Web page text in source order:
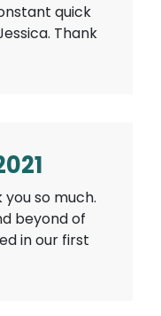
quick
Thank
you so much.
beyond of
in our first